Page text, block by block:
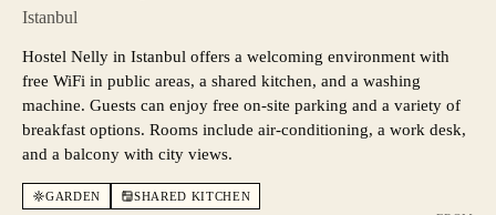
Istanbul
Hostel Nelly in Istanbul offers a welcoming environment with
free WiFi in public areas, a shared kitchen, and a washing
machine. Guests can enjoy free on-site parking and a variety of
breakfast options. Rooms include air-conditioning, a work desk,
and a balcony with city views.
GARDEN
SHARED KITCHEN